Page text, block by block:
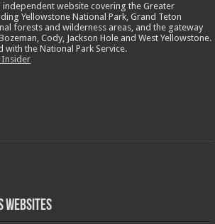
independent website covering the Greater
Yellowstone National Park, Grand Teton
forests and wilderness areas, and the gateway
Cody, Jackson Hole and West Yellowstone.
with the National Park Service.
Insider
Websites